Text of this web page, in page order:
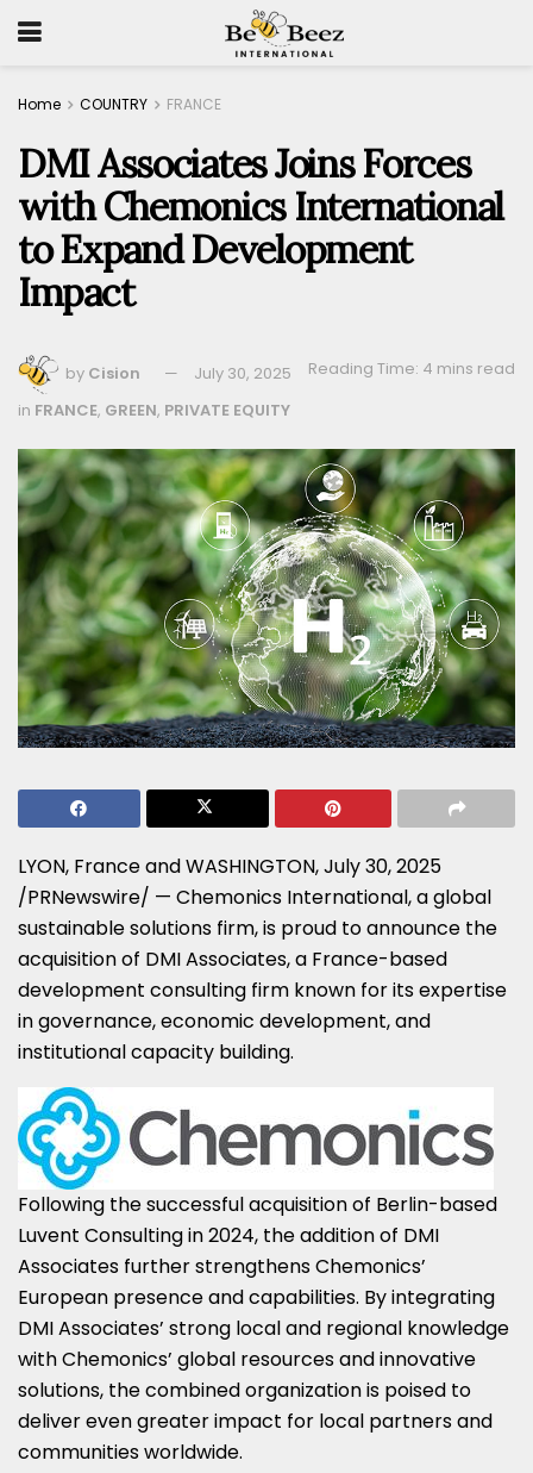
Home COUNTRY FRANCE
DMI Associates Joins Forces
with Chemonics International
to Expand Development
Impact
by Cision July 30, 2025
Reading Time: 4 mins read
in FRANCE, GREEN, PRIVATE EQUITY
LYON, FranceandWASHINGTON,July 30, 2025
/PRNewswire/ — Chemonics International, a global
sustainable solutions firm, is proud to announce the
acquisition of DMI Associates, a France-based
development consulting firm known for its expertise
in governance, economic development, and
institutional capacity building.
Following the successful acquisition of Berlin-based
Luvent Consulting in 2024, the addition of DMI
Associates further strengthens Chemonics’
European presence and capabilities. By integrating
DMI Associates’ strong local and regional knowledge
with Chemonics’ global resources and innovative
solutions, the combined organization is poised to
deliver even greater impact for local partners and
communities worldwide.